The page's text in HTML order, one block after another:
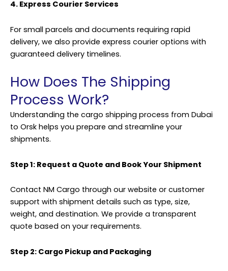
4. Express Courier Services
For small parcels and documents requiring rapid
delivery, we also provide express courier options with
guaranteed delivery timelines.
How Does The Shipping
Process Work?
Understanding the cargo shipping process from Dubai
to Orsk helps you prepare and streamline your
shipments.
Step 1: Request a Quote and Book Your Shipment
Contact NM Cargo through our website or customer
support with shipment details such as type, size,
weight, and destination. We provide a transparent
quote based on your requirements.
Step 2: Cargo Pickup and Packaging